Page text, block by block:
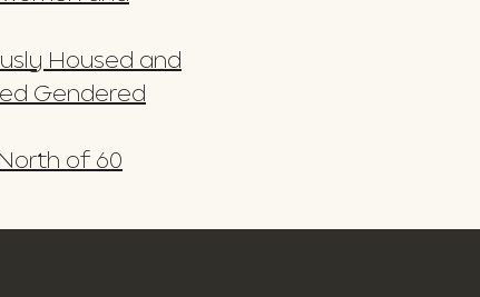
Housed and
Gendered
of 60